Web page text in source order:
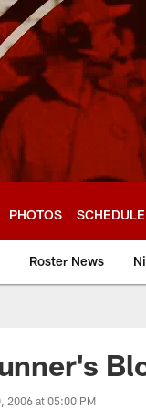
PHOTOS SCHEDULE
Roster News
2006 at 05:00 PM